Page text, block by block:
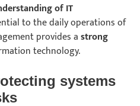
of IT
to the daily operations of
provides astrong
technology.
systems